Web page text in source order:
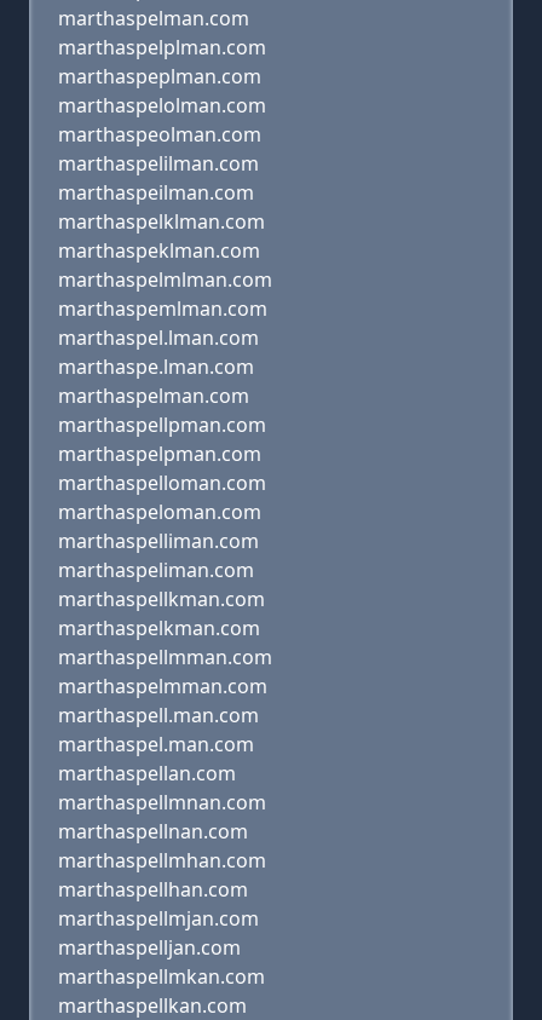
marthaspelman.com
marthaspelplman.com
marthaspeplman.com
marthaspelolman.com
marthaspeolman.com
marthaspelilman.com
marthaspeilman.com
marthaspelklman.com
marthaspeklman.com
marthaspelmlman.com
marthaspemlman.com
marthaspel.lman.com
marthaspe.lman.com
marthaspelman.com
marthaspellpman.com
marthaspelpman.com
marthaspelloman.com
marthaspeloman.com
marthaspelliman.com
marthaspeliman.com
marthaspellkman.com
marthaspelkman.com
marthaspellmman.com
marthaspelmman.com
marthaspell.man.com
marthaspel.man.com
marthaspellan.com
marthaspellmnan.com
marthaspellnan.com
marthaspellmhan.com
marthaspellhan.com
marthaspellmjan.com
marthaspelljan.com
marthaspellmkan.com
marthaspellkan.com